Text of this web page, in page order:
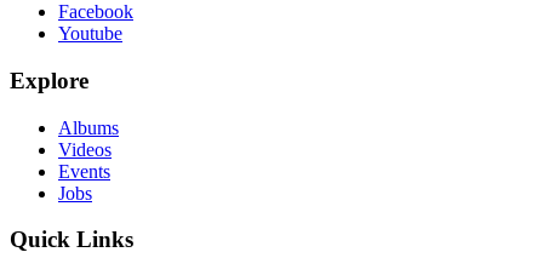
Facebook
Youtube
Explore
Albums
Videos
Events
Jobs
Quick Links